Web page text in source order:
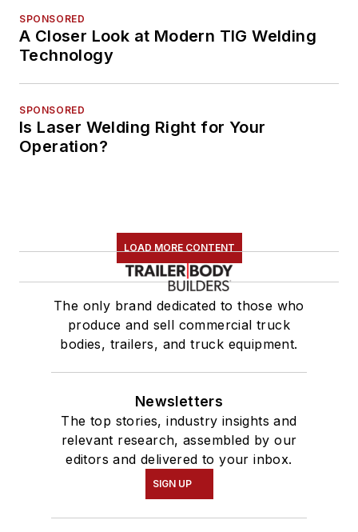
SPONSORED
A Closer Look at Modern TIG Welding
Technology
SPONSORED
Is Laser Welding Right for Your
Operation?
LOAD MORE CONTENT
The only brand dedicated to those who
produce and sell commercial truck
bodies, trailers, and truck equipment.
Newsletters
The top stories, industry insights and
relevant research, assembled by our
editors and delivered to your inbox.
SIGN UP